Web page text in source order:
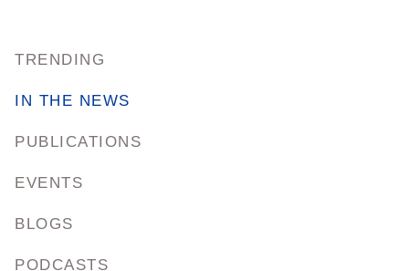
TRENDING
IN THE NEWS
PUBLICATIONS
EVENTS
BLOGS
PODCASTS